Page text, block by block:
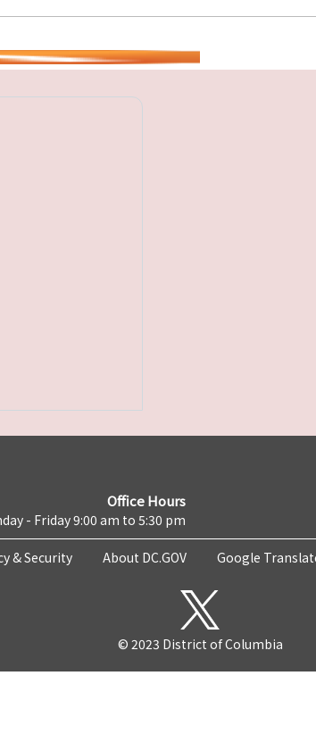
Office Hours
- Friday 9:00 am to 5:30 pm
& Security About DC.GOV Google
© 2023 District of Columbia